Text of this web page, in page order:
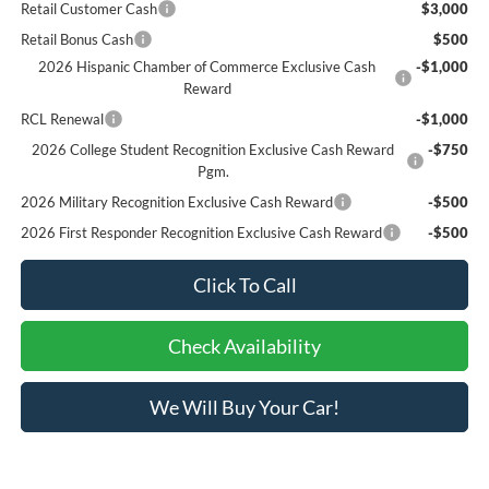
Retail Customer Cash
$3,000
Retail Bonus Cash
$500
2026 Hispanic Chamber of Commerce Exclusive Cash
Reward
-$1,000
RCL Renewal
-$1,000
2026 College Student Recognition Exclusive Cash Reward
Pgm.
-$750
2026 Military Recognition Exclusive Cash Reward
-$500
2026 First Responder Recognition Exclusive Cash Reward
-$500
Click To Call
Check Availability
We Will Buy Your Car!